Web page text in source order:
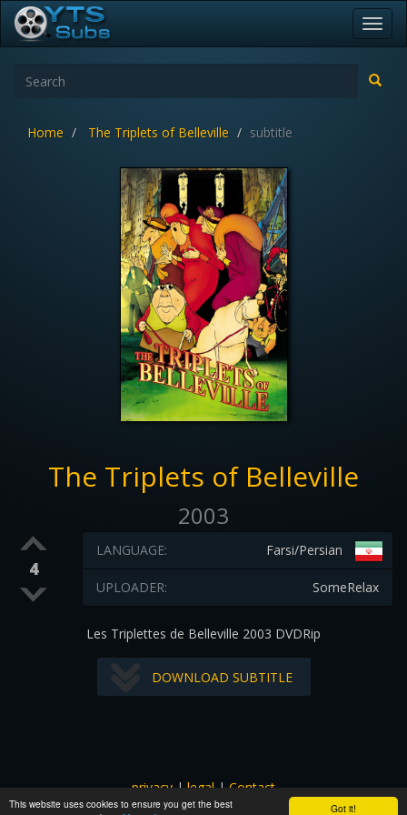
Got it!
This website uses cookies to ensure you get the best
Home The Triplets of Belleville subtitle
The Triplets of Belleville
2003
4
Farsi/Persian
LANGUAGE:
SomeRelax
UPLOADER:
Les Triplettes de Belleville 2003 DVDRip
DOWNLOAD SUBTITLE
privacy|legal|Contact
All images and subtitles are copyrighted to their respectful